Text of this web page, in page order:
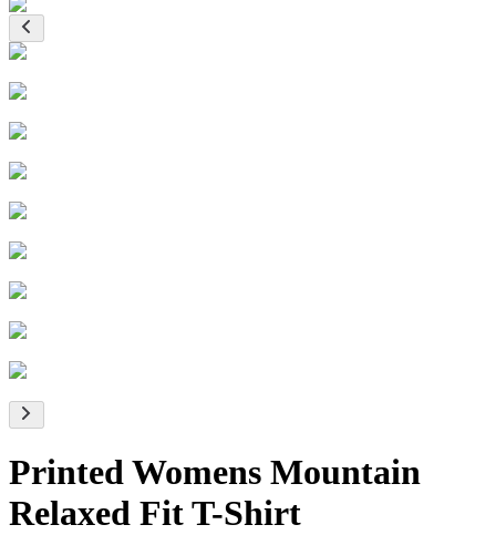
Printed Womens Mountain
Relaxed Fit T-Shirt